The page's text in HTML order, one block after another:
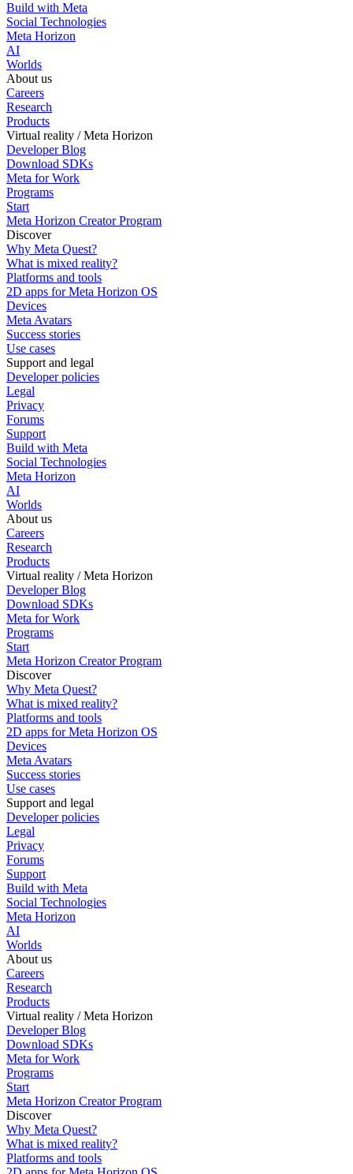
Build with Meta
Social Technologies
Meta Horizon
AI
Worlds
About us
Careers
Research
Products
Virtual reality / Meta Horizon
Developer Blog
Download SDKs
Meta for Work
Programs
Start
Meta Horizon Creator Program
Discover
Why Meta Quest?
What is mixed reality?
Platforms and tools
2D apps for Meta Horizon OS
Devices
Meta Avatars
Success stories
Use cases
Support and legal
Developer policies
Legal
Privacy
Forums
Support
Build with Meta
Social Technologies
Meta Horizon
AI
Worlds
About us
Careers
Research
Products
Virtual reality / Meta Horizon
Developer Blog
Download SDKs
Meta for Work
Programs
Start
Meta Horizon Creator Program
Discover
Why Meta Quest?
What is mixed reality?
Platforms and tools
2D apps for Meta Horizon OS
Devices
Meta Avatars
Success stories
Use cases
Support and legal
Developer policies
Legal
Privacy
Forums
Support
Build with Meta
Social Technologies
Meta Horizon
AI
Worlds
About us
Careers
Research
Products
Virtual reality / Meta Horizon
Developer Blog
Download SDKs
Meta for Work
Programs
Start
Meta Horizon Creator Program
Discover
Why Meta Quest?
What is mixed reality?
Platforms and tools